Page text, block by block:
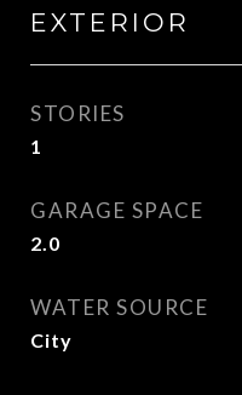
EXTERIOR
STORIES
1
GARAGE SPACE
2.0
WATER SOURCE
City